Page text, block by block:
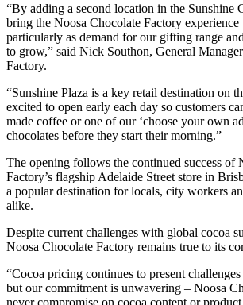
“By adding a second location in the Sunshine
bring the Noosa Chocolate Factory experience
particularly as demand for our gifting range
to grow,” said Nick Southon, General
Factory.
“Sunshine Plaza is a key retail destination on
excited to open early each day so customers
made coffee or one of our ‘choose your own
chocolates before they start their morning.”
The opening follows the continued success of
Factory’s flagship Adelaide Street store in
a popular destination for locals, city workers
alike.
Despite current challenges with global cocoa
Noosa Chocolate Factory remains true to its
“Cocoa pricing continues to present
but our commitment is unwavering – Noosa
never compromise on cocoa content or